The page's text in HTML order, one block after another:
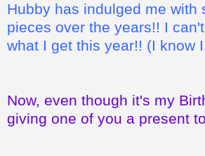
Hubby has indulged me with
pieces over the years!! I
what I get this year!! (I know
Now, even though it's my
giving one of you a present